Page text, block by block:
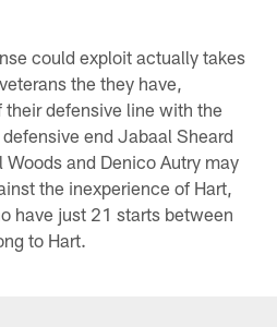
could exploit actually takes
the they have,
defensive line with the
end Jabaal Sheard
and Denico Autry may
the inexperience of Hart,
have just 21 starts between
to Hart.